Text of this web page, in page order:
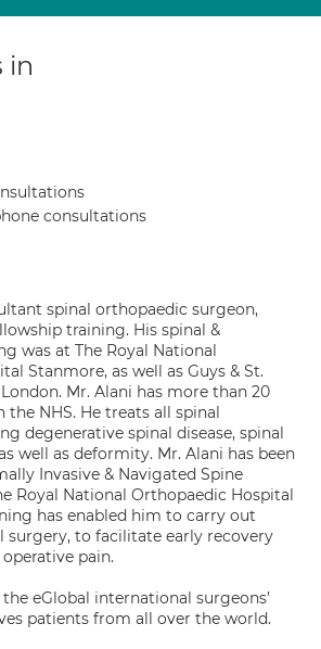
in
consultations
spinal orthopaedic surgeon,
training. His spinal &
was at The Royal National
Stanmore, as well as Guys & St.
Mr. Alani has more than 20
the NHS. He treats all spinal
degenerative spinal disease, spinal
well as deformity. Mr. Alani has been
Invasive & Navigated Spine
Royal National Orthopaedic Hospital
has enabled him to carry out
surgery, to facilitate early recovery
pain.
eGlobal international surgeons’
patients from all over the world.